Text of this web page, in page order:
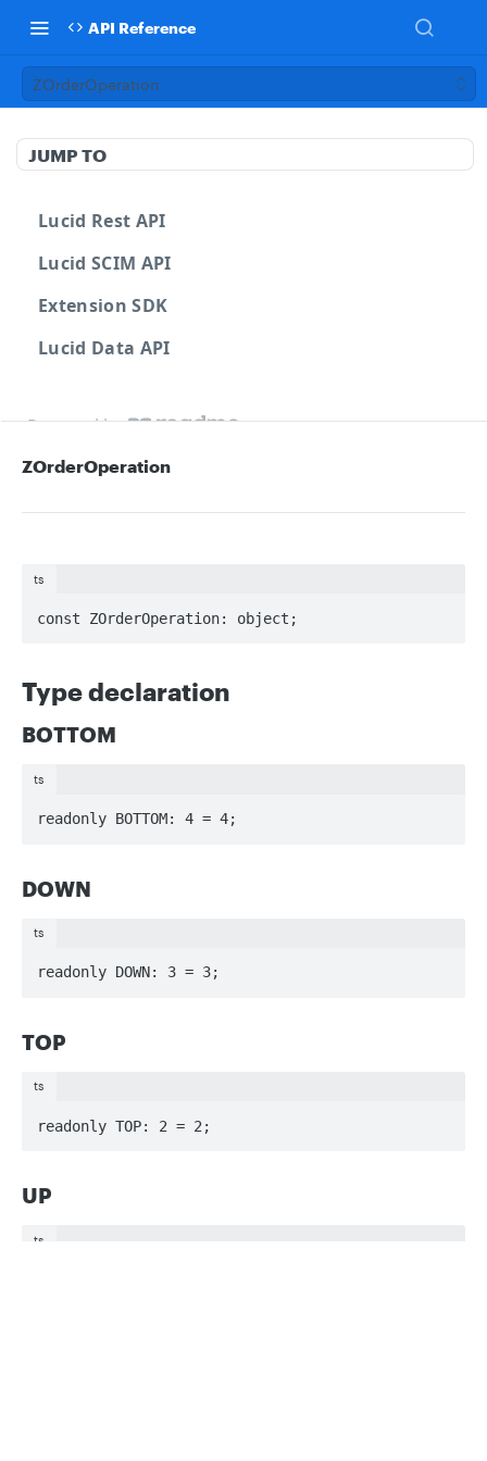
API Reference
ZOrderOperation
JUMP TO
Lucid Rest API
Lucid SCIM API
Extension SDK
Lucid Data API
Powered by
ZOrderOperation
ts
const ZOrderOperation: object;
Type declaration
BOTTOM
ts
readonly BOTTOM: 4 = 4;
DOWN
ts
readonly DOWN: 3 = 3;
TOP
ts
readonly TOP: 2 = 2;
UP
ts